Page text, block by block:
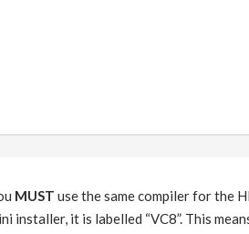
MUST use the same compiler for the
installer, it is labelled “VC8”. This